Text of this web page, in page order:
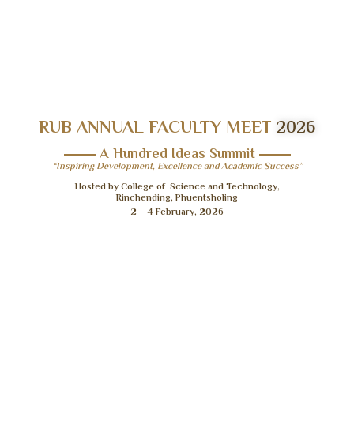
RUB ANNUAL FACULTY MEET 2026
A Hundred Ideas Summit
“Inspiring Development, Excellence and Academic Success”
Hosted by College of Science and Technology,
Rinchending, Phuentsholing
2 – 4 February, 2026